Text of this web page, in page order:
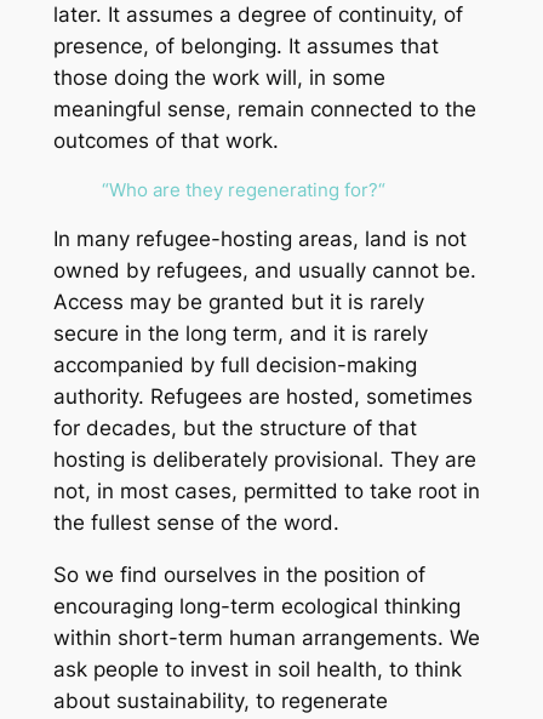
later. It assumes a degree of continuity, of
presence, of belonging. It assumes that
those doing the work will, in some
meaningful sense, remain connected to the
outcomes of that work.
“Who are they regenerating for?“
In many refugee-hosting areas, land is not
owned by refugees, and usually cannot be.
Access may be granted but it is rarely
secure in the long term, and it is rarely
accompanied by full decision-making
authority. Refugees are hosted, sometimes
for decades, but the structure of that
hosting is deliberately provisional. They are
not, in most cases, permitted to take root in
the fullest sense of the word.
So we find ourselves in the position of
encouraging long-term ecological thinking
within short-term human arrangements. We
ask people to invest in soil health, to think
about sustainability, to regenerate